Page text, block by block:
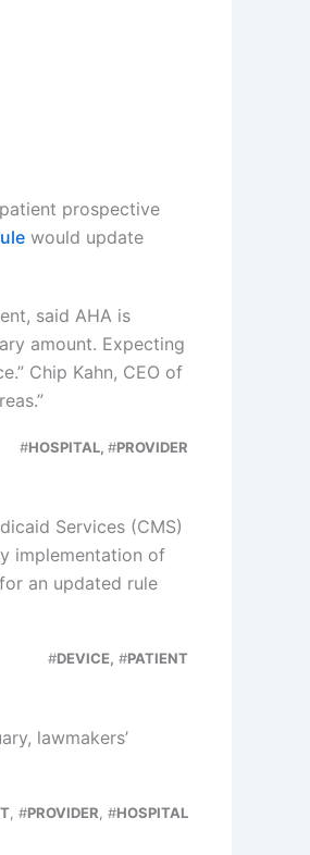
prospective
would update
said AHA is
amount. Expecting
Chip Kahn, CEO of
#HOSPITAL, #PROVIDER
Services (CMS)
implementation of
an updated rule
#DEVICE, #PATIENT
lawmakers’
, #PROVIDER , #HOSPITAL